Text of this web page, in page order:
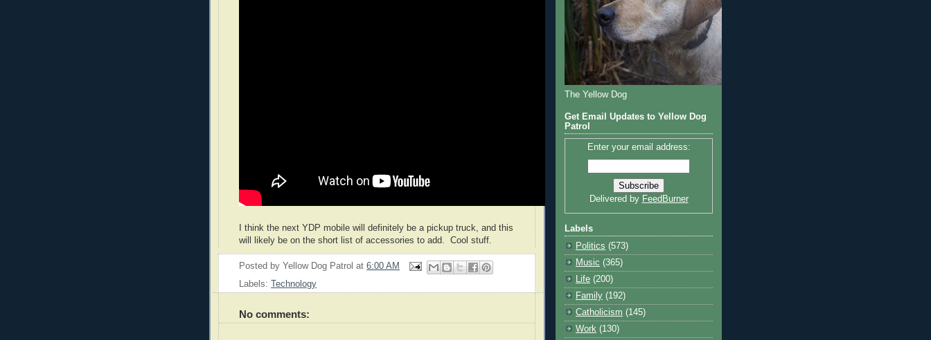
I think the next YDP mobile will definitely be a pickup truck, and this
will likely be on the short list of accessories to add. Cool stuff.
Posted by Yellow Dog Patrol at 6:00 AM
Labels: Technology
No comments:
The Yellow Dog
Get Email Updates to Yellow Dog
Patrol
Enter your email address:
Delivered by FeedBurner
Labels
Politics (573)
Music (365)
Life (200)
Family (192)
Catholicism (145)
Work (130)